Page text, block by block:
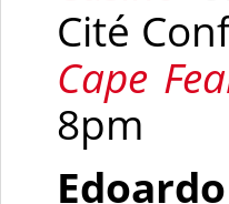
Cité
Cape
8pm